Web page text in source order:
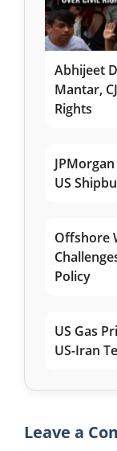
Abhijeet
Mantar,
Rights
US
Offshore
Policy
US Gas
US-Iran
Leave a